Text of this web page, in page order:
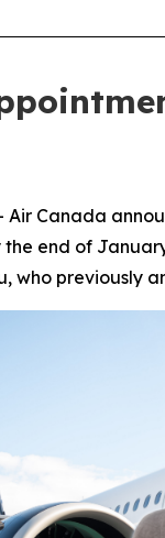
Air Canada
end of
who previously